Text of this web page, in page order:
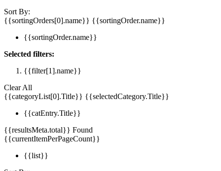
Sort By:
{{sortingOrders[0].name}} {{sortingOrder.name}}
{{sortingOrder.name}}
Selected filters:
{{filter[1].name}}
Clear All
{{categoryList[0].Title}} {{selectedCategory.Title}}
{{catEntry.Title}}
{{resultsMeta.total}} Found
{{currentItemPerPageCount}}
{{list}}